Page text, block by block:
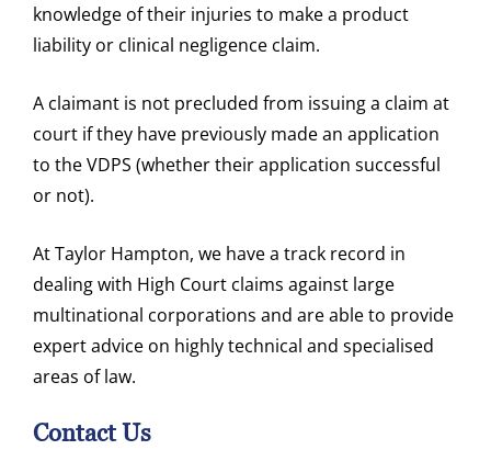
knowledge of their injuries to make a product
liability or clinical negligence claim.
A claimant is not precluded from issuing a claim at
court if they have previously made an application
to the VDPS (whether their application successful
or not).
At Taylor Hampton, we have a track record in
dealing with High Court claims against large
multinational corporations and are able to provide
expert advice on highly technical and specialised
areas of law.
Contact Us